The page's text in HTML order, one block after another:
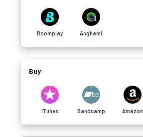
Boomplay Anghami
Buy
iTunes Bandcamp Amazon